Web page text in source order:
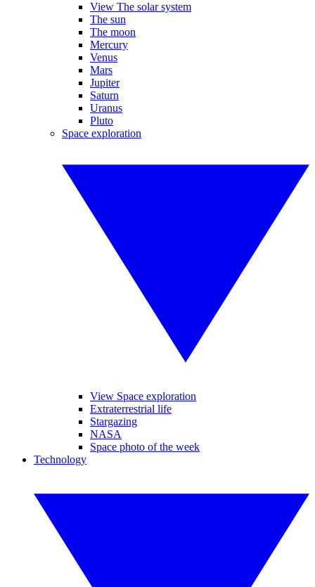
View The solar system
The sun
The moon
Mercury
Venus
Mars
Jupiter
Saturn
Uranus
Pluto
Space exploration
View Space exploration
Extraterrestrial life
Stargazing
NASA
Space photo of the week
Technology